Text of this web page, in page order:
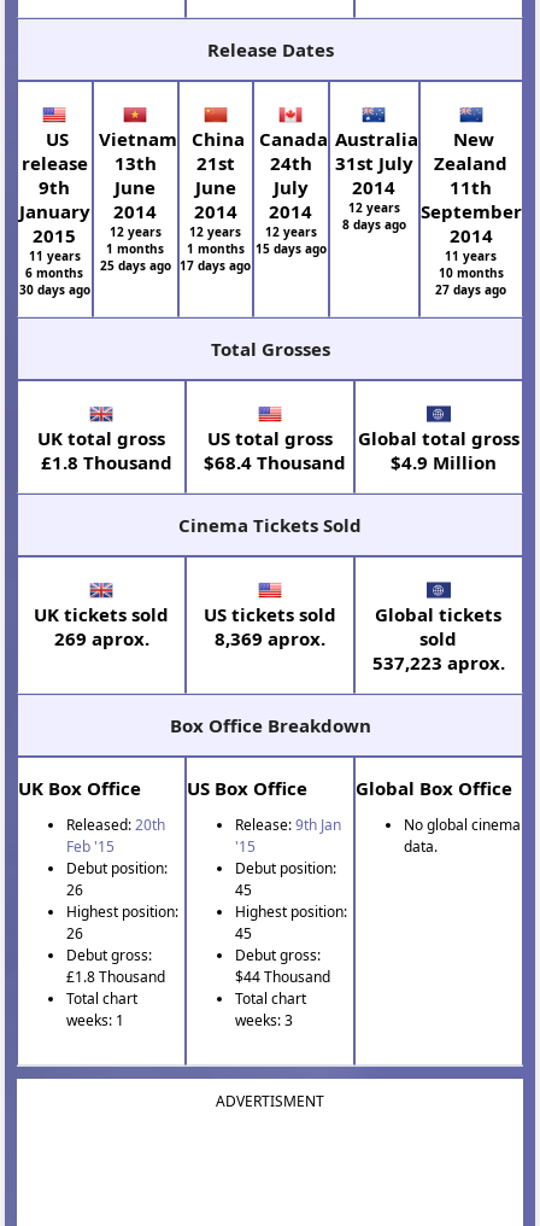
Release Dates
US
release
9th
January
2015
11 years
6 months
30 days ago
Vietnam
13th
June
2014
12 years
1 months
25 days ago
China
21st
June
2014
12 years
1 months
17 days ago
Canada
24th
July
2014
12 years
15 days ago
Australia
31st July
2014
12 years
8 days ago
New
Zealand
11th
September
2014
11 years
10 months
27 days ago
Total Grosses
UK total gross
£1.8 Thousand
US total gross
$68.4 Thousand
Global total gross
$4.9 Million
Cinema Tickets Sold
UK tickets sold
269 aprox.
US tickets sold
8,369 aprox.
Global tickets
sold
537,223 aprox.
Box Office Breakdown
UK Box Office
Released:20th
Feb '15
Debut position:
26
Highest position:
26
Debut gross:
£1.8 Thousand
Total chart
weeks: 1
US Box Office
Release:9th Jan
'15
Debut position:
45
Highest position:
45
Debut gross:
$44 Thousand
Total chart
weeks: 3
Global Box Office
No global cinema
data.
ADVERTISMENT